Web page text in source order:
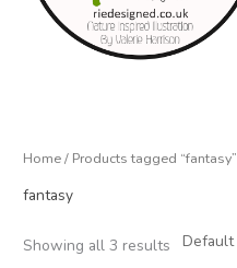
Home/ Products tagged “fantasy”
fantasy
Showing all 3 results